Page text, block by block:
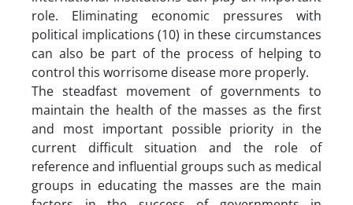
role. Eliminating economic pressures with
political implications (10) in these circumstances
can also be part of the process of helping to
control this worrisome disease more properly.
The steadfast movement of governments to
maintain the health of the masses as the first
and most important possible priority in the
current difficult situation and the role of
reference and influential groups such as medical
groups in educating the masses are the main